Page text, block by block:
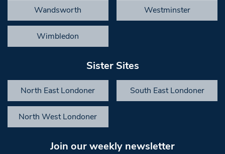
Wandsworth Westminster
Wimbledon
Sister Sites
North East Londoner South East Londoner
North West Londoner
Join our weekly newsletter